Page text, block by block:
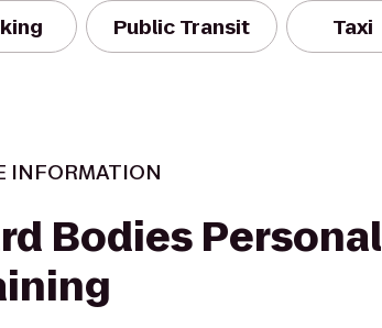
Public Transit Taxi
INFORMATION
Bodies Personal